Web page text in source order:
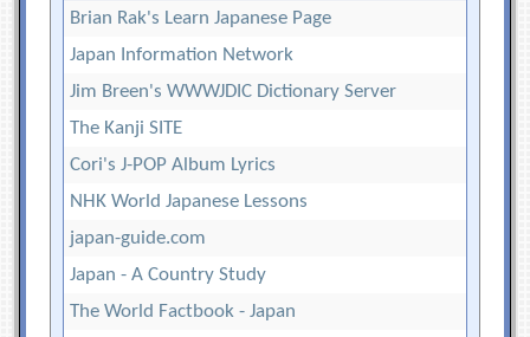
Brian Rak's Learn Japanese Page
Japan Information Network
Jim Breen's WWWJDIC Dictionary Server
The Kanji SITE
Cori's J-POP Album Lyrics
NHK World Japanese Lessons
japan-guide.com
Japan - A Country Study
The World Factbook - Japan